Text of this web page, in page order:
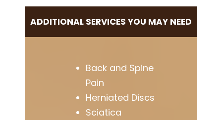
ADDITIONAL SERVICES YOU MAY NEED
Back and Spine
Pain
Herniated Discs
Sciatica